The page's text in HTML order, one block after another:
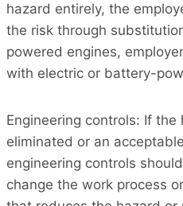
hazard entirely, the
the risk through
powered engines,
with electric or battery-
Engineering controls: If
eliminated or an
engineering controls
change the work process